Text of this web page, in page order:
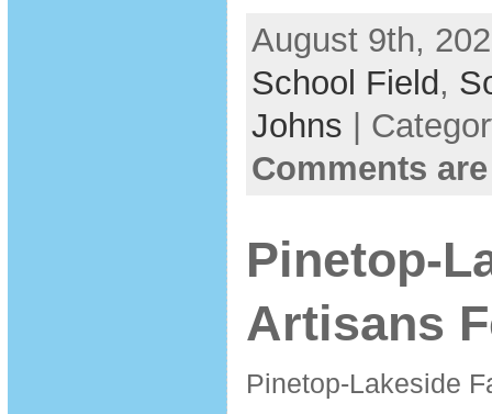
August 9th,
School Field ,
Johns |
Comments
Pinetop-
Artisans
Pinetop-Lakeside